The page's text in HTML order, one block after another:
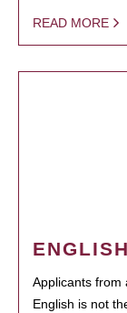
READ MORE
Applicants from
English is not